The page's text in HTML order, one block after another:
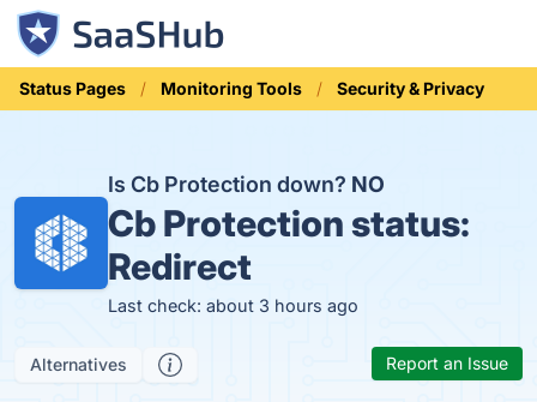
Status Pages Monitoring Tools Security & Privacy
Is Cb Protection down? NO
Cb Protection status:
Redirect
Last check: about 3 hours ago
Alternatives Report an Issue